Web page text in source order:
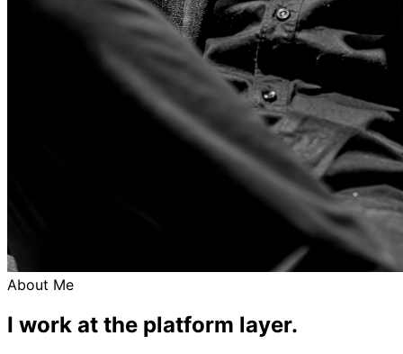
About Me
I work at the platform layer.